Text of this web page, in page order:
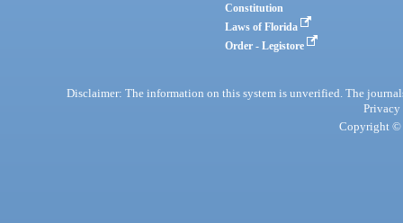
Constitution
Laws of Florida
Order - Legistore
Disclaimer: The information on this system is unverified. The
Privacy
Copyright ©